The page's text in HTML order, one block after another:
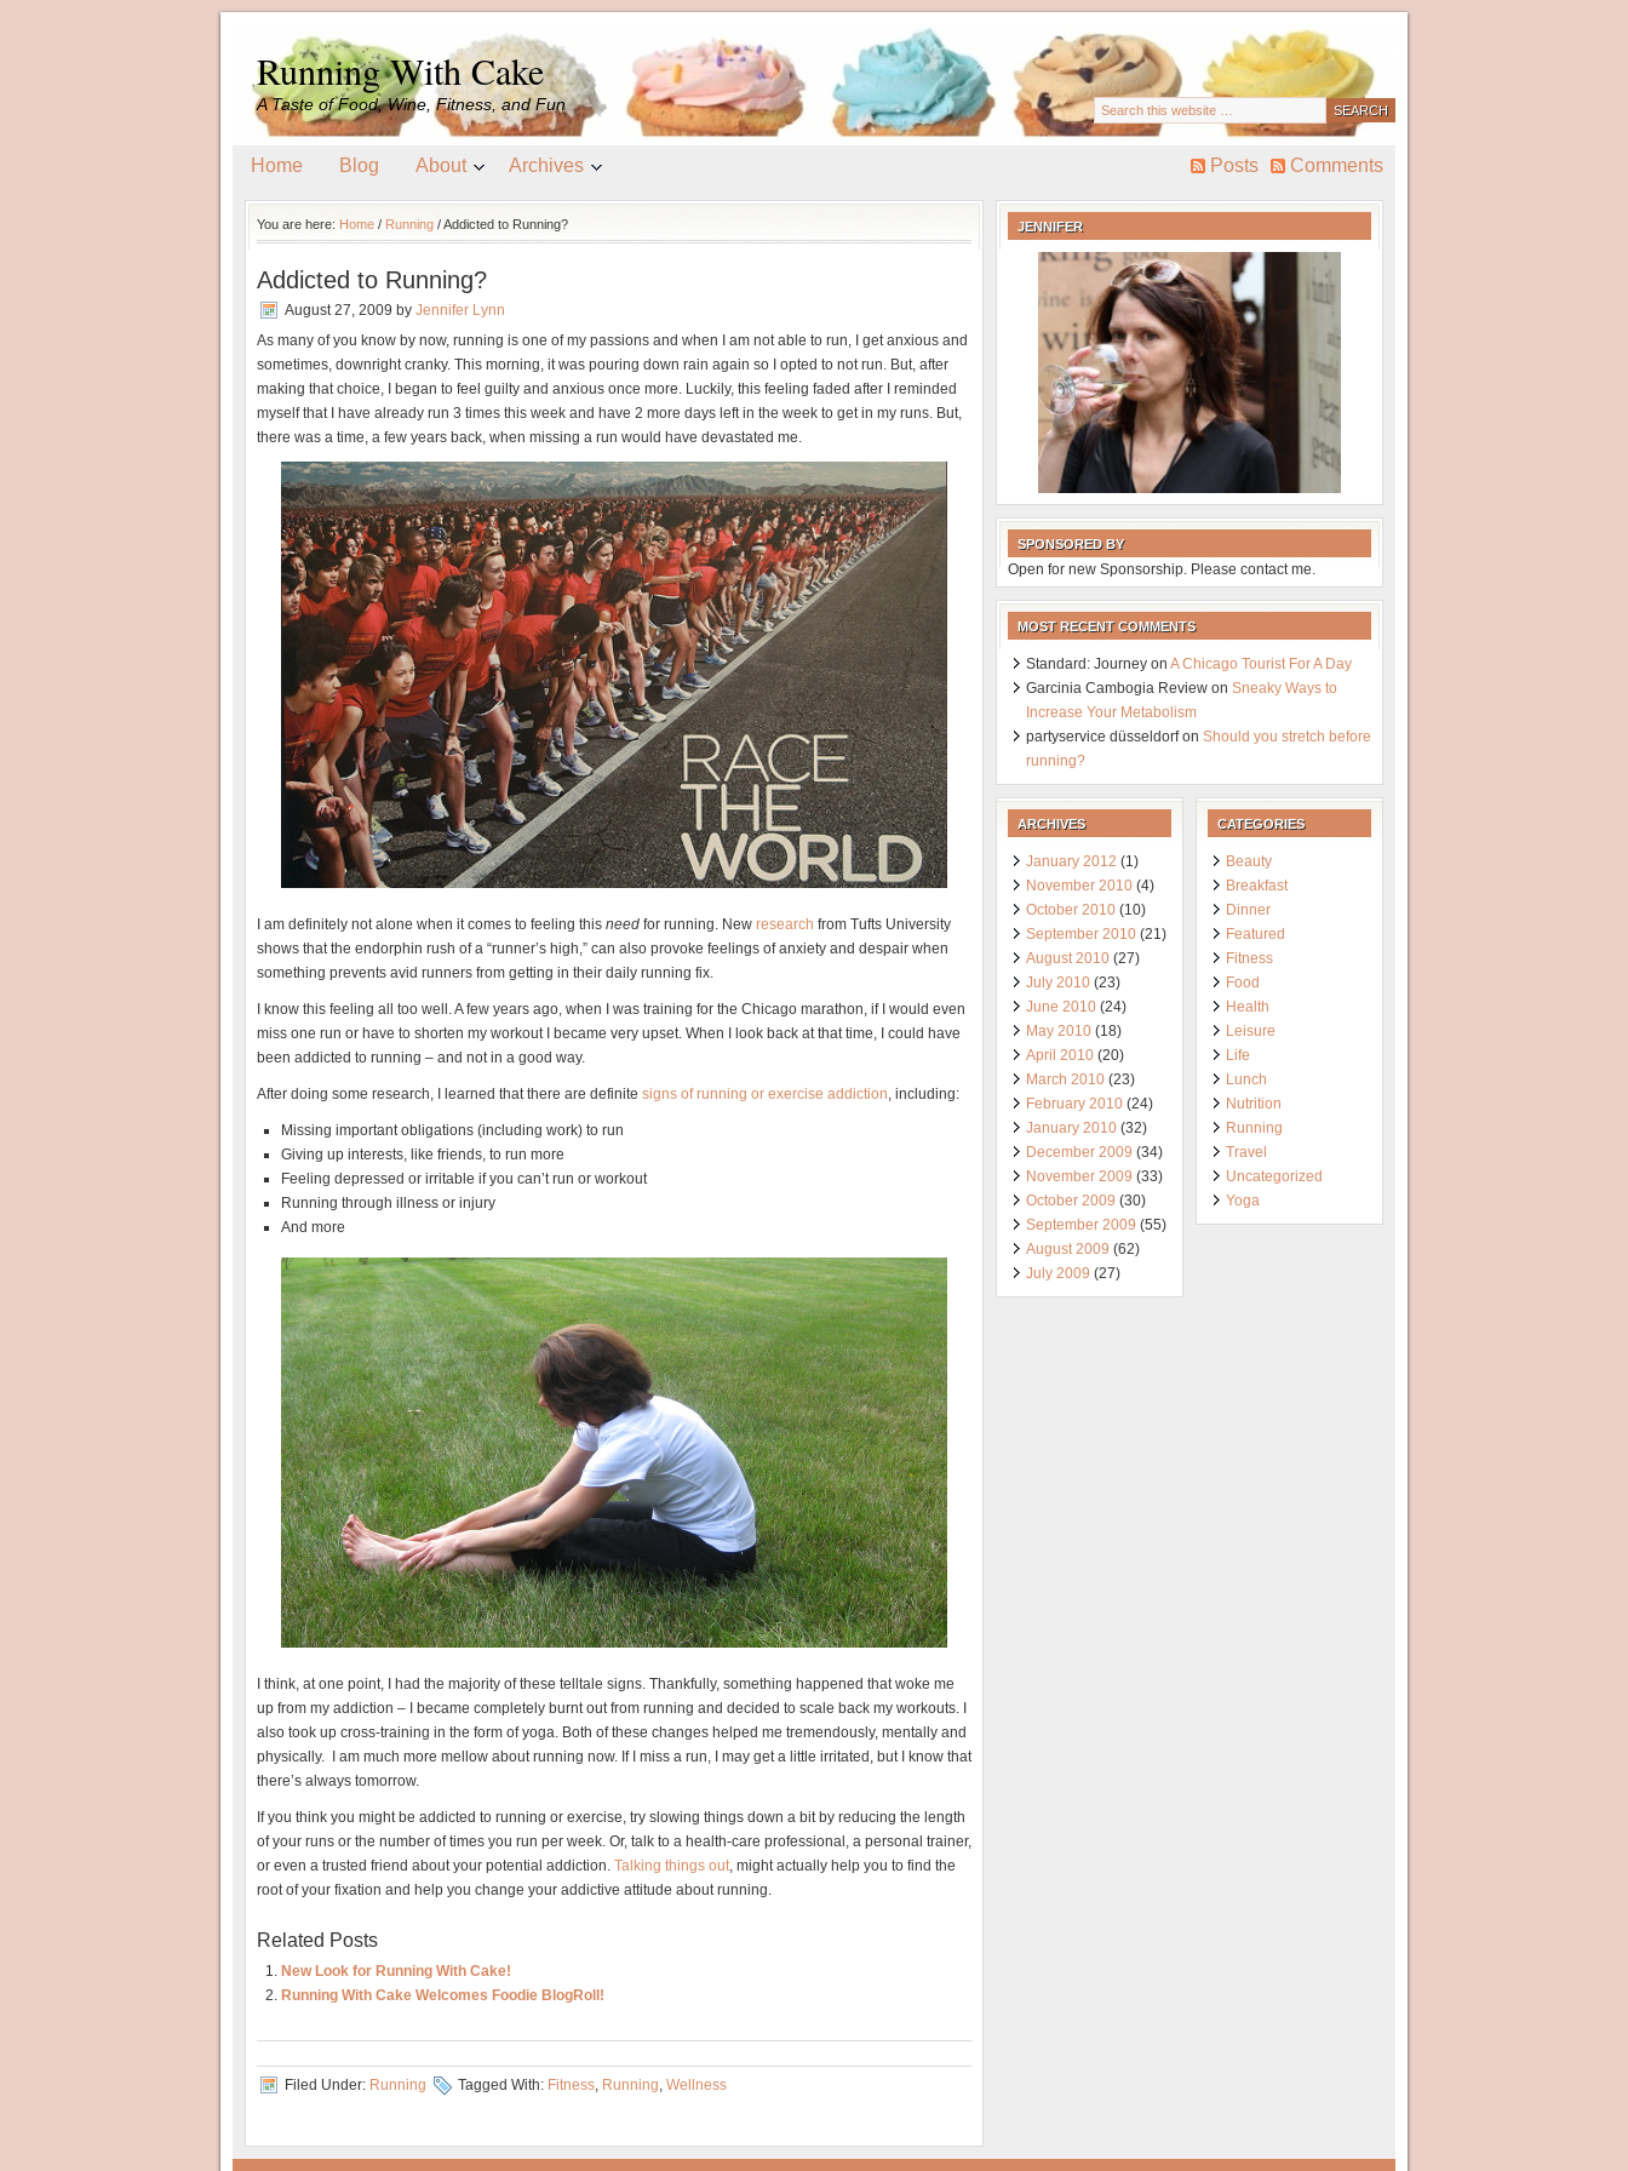
Running With Cake
A Taste of Food, Wine, Fitness, and Fun
Home Blog About Archives Posts Comments
You are here: Home / Running /Addicted to Running?
Addicted to Running?
August 27, 2009 by Jennifer Lynn
As many of you know by now, running is one of my passions and when I am not able to run, I get anxious and
sometimes, downright cranky. This morning, it was pouring down rain again so I opted to not run. But, after
making that choice, I began to feel guilty and anxious once more. Luckily, this feeling faded after I reminded
myself that I have already run 3 times this week and have 2 more days left in the week to get in my runs. But,
there was a time, a few years back, when missing a run would have devastated me.
I am definitely not alone when it comes to feeling this need for running. New research from Tufts University
shows that the endorphin rush of a “runner’s high,” can also provoke feelings of anxiety and despair when
something prevents avid runners from getting in their daily running fix.
I know this feeling all too well. A few years ago, when I was training for the Chicago marathon, if I would even
miss one run or have to shorten my workout I became very upset. When I look back at that time, I could have
been addicted to running – and not in a good way.
After doing some research, I learned that there are definite signs of running or exercise addiction, including:
Missing important obligations (including work) to run
Giving up interests, like friends, to run more
Feeling depressed or irritable if you can’t run or workout
Running through illness or injury
And more
I think, at one point, I had the majority of these telltale signs. Thankfully, something happened that woke me
up from my addiction – I became completely burnt out from running and decided to scale back my workouts. I
also took up cross-training in the form of yoga. Both of these changes helped me tremendously, mentally and
physically. I am much more mellow about running now. If I miss a run, I may get a little irritated, but I know that
there’s always tomorrow.
If you think you might be addicted to running or exercise, try slowing things down a bit by reducing the length
of your runs or the number of times you run per week. Or, talk to a health-care professional, a personal trainer,
or even a trusted friend about your potential addiction. Talking things out, might actually help you to find the
root of your fixation and help you change your addictive attitude about running.
Related Posts
New Look for Running With Cake!
Running With Cake Welcomes Foodie BlogRoll!
Filed Under: Running Tagged With: Fitness, Running, Wellness
JENNIFER
SPONSORED BY
Open for new Sponsorship. Please contact me.
MOST RECENT COMMENTS
Standard: Journey on A Chicago Tourist For A Day
Garcinia Cambogia Review on Sneaky Ways to
Increase Your Metabolism
partyservice düsseldorfon Should you stretch before
running?
ARCHIVES
January 2012 (1)
November 2010 (4)
October 2010 (10)
September 2010 (21)
August 2010 (27)
July 2010 (23)
June 2010 (24)
May 2010 (18)
April 2010 (20)
March 2010 (23)
February 2010 (24)
January 2010 (32)
December 2009 (34)
November 2009 (33)
October 2009 (30)
September 2009 (55)
August 2009 (62)
July 2009 (27)
CATEGORIES
Beauty
Breakfast
Dinner
Featured
Fitness
Food
Health
Leisure
Life
Lunch
Nutrition
Running
Travel
Uncategorized
Yoga